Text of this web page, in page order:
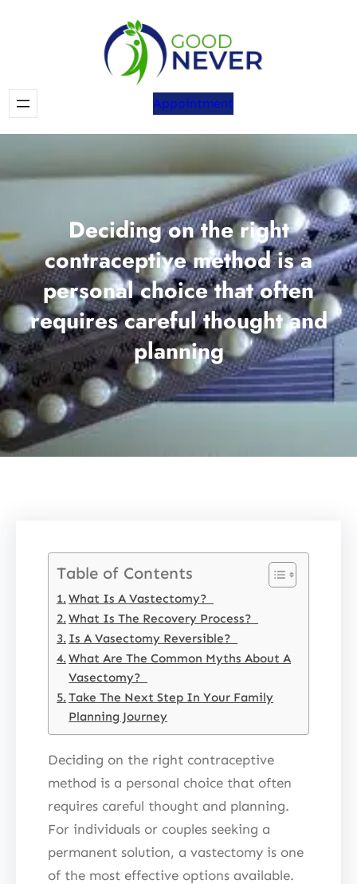
Appointment
Deciding on the right
contraceptive method is a
personal choice that often
requires careful thought and
planning
Table of Contents
What Is A Vastectomy?
What Is The Recovery Process?
Is A Vasectomy Reversible?
What Are The Common Myths About A
Vasectomy?
Take The Next Step In Your Family
Planning Journey
Deciding on the right contraceptive
method is a personal choice that often
requires careful thought and planning.
For individuals or couples seeking a
permanent solution, a vastectomy is one
of the most effective options available.